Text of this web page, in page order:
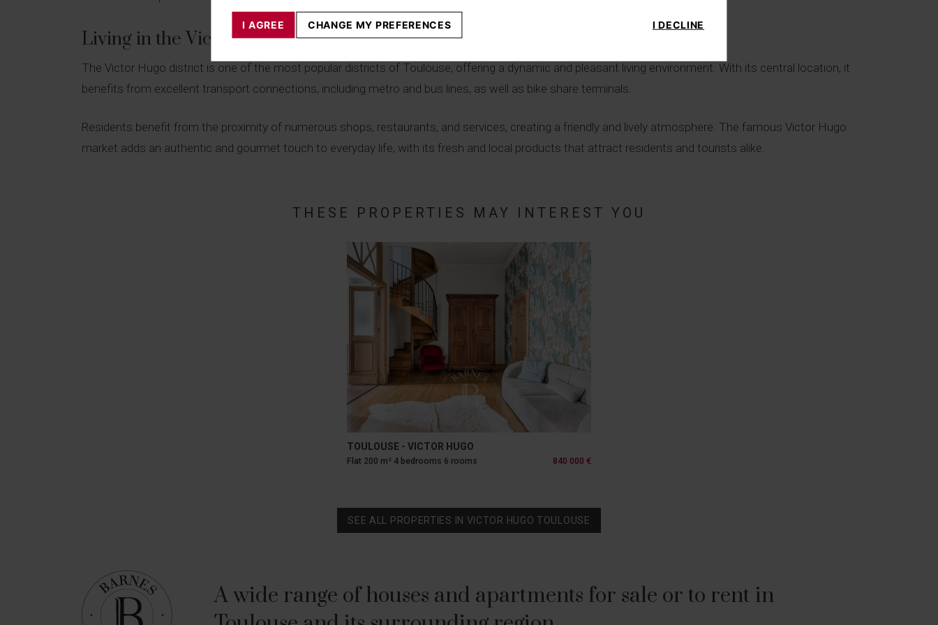
I AGREE I DECLINE
CHANGE MY PREFERENCES
Living in the Victor Hugo district
The Victor Hugo district is one of the most popular districts of Toulouse, offering a dynamic and pleasant living environment. With its central location, it
benefits from excellent transport connections, including metro and bus lines, as well as bike share terminals.
Residents benefit from the proximity of numerous shops, restaurants, and services, creating a friendly and lively atmosphere. The famous Victor Hugo
market adds an authentic and gourmet touch to everyday life, with its fresh and local products that attract residents and tourists alike.
THESE PROPERTIES MAY INTEREST YOU
TOULOUSE - VICTOR HUGO
Flat 200 m² 4 bedrooms 6 rooms 840 000 €
SEE ALL PROPERTIES IN VICTOR HUGO TOULOUSE
A wide range of houses and apartments for sale or to rent in